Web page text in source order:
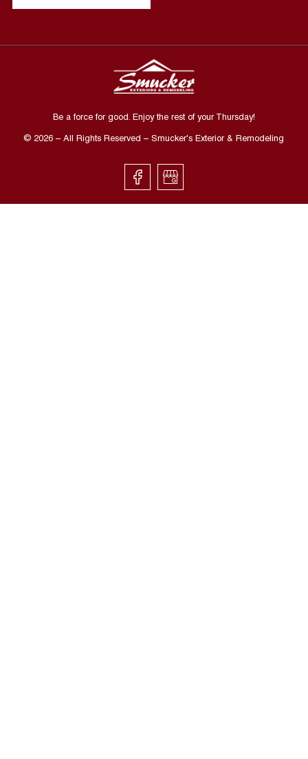
Be a force for good. Enjoy the rest of your Thursday!
© 2026 – All Rights Reserved – Smucker's Exterior & Remodeling